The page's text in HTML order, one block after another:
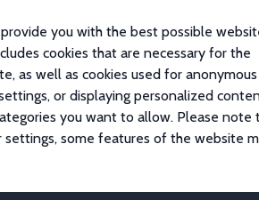
you with the best possible
cookies that are necessary for the
as well as cookies used for anonymous
or displaying personalized
you want to allow. Please note
settings, some features of the website
IZA Discussion Papers Three New Empirical Tests
Paper No. 5911